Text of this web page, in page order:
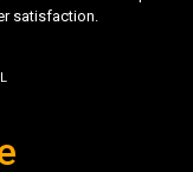
satisfaction.